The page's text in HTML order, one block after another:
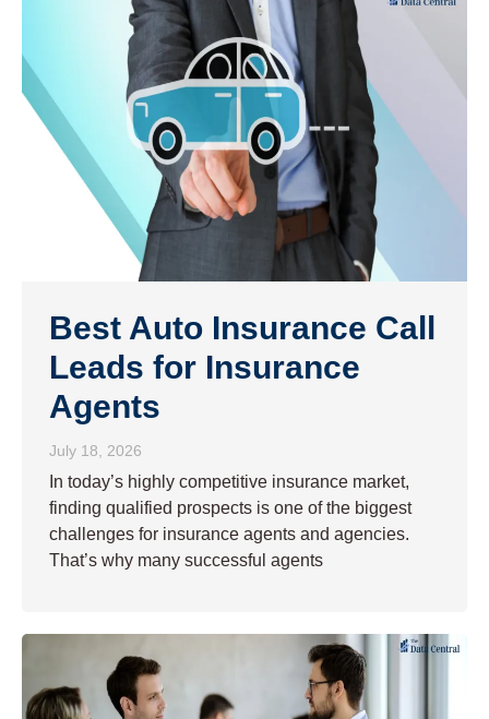
Best Auto Insurance Call
Leads for Insurance
Agents
July 18, 2026
In today’s highly competitive insurance market,
finding qualified prospects is one of the biggest
challenges for insurance agents and agencies.
That’s why many successful agents